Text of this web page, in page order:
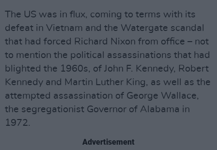
The US was in flux, coming to terms with its
defeat in Vietnam and the Watergate scandal
that had forced Richard Nixon from office – not
to mention the political assassinations that had
blighted the 1960s, of John F. Kennedy, Robert
Kennedy and Martin Luther King, as well as the
attempted assassination of George Wallace,
the segregationist Governor of Alabama in
1972.
Advertisement